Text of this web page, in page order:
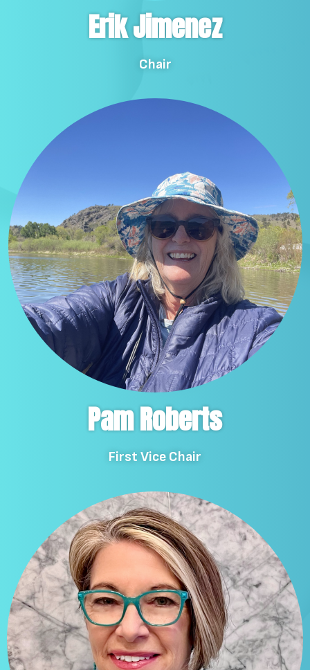
Erik Jimenez
Chair
Pam Roberts
First Vice Chair